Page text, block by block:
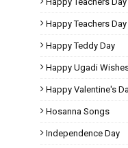
Happy Teachers
Happy Teddy Day
Happy Ugadi
Happy Valentine's
Hosanna Songs
Independence Day